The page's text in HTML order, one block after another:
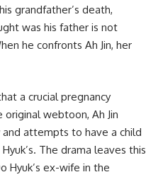
grandfather’s death,
was his father is not
he confronts Ah Jin, her
a crucial pregnancy
webtoon, Ah Jin
and attempts to have a child
The drama leaves this
Hyuk’s ex-wife in the